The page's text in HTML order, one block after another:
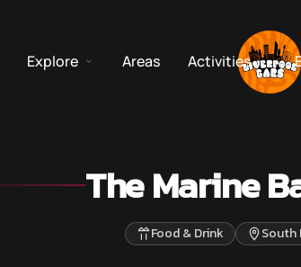
Explore Areas Activities
The Marine
Food & Drink South